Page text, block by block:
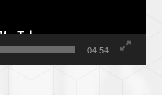
04:54